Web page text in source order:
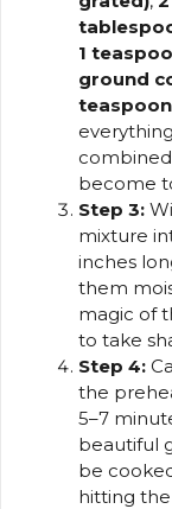
1
ground
become
Step 3:
mixture
inches
them
magic of
to take
Step 4:
the
5–7
beautiful
be
hitting the